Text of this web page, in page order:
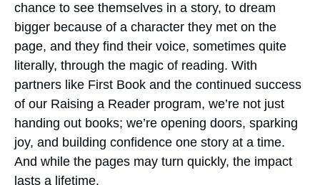
chance to see themselves in a story, to dream
bigger because of a character they met on the
page, and they find their voice, sometimes quite
literally, through the magic of reading. With
partners like First Book and the continued success
of our Raising a Reader program, we’re not just
handing out books; we’re opening doors, sparking
joy, and building confidence one story at a time.
And while the pages may turn quickly, the impact
lasts a lifetime.